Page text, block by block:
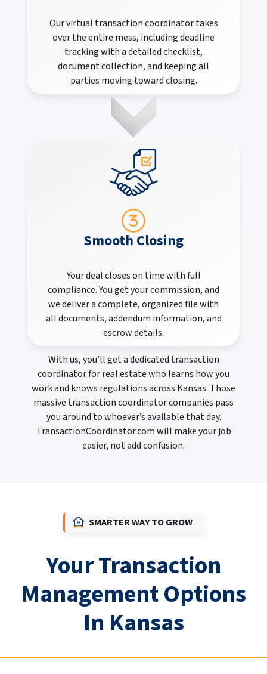
Our virtual transaction coordinator takes
over the entire mess, including deadline
tracking with a detailed checklist,
document collection, and keeping all
parties moving toward closing.
Smooth Closing
Your deal closes on time with full
compliance. You get your commission, and
we deliver a complete, organized file with
all documents, addendum information, and
escrow details.
With us, you’ll get a dedicated transaction
coordinator for real estate who learns how you
work and knows regulations across Kansas. Those
massive transaction coordinator companies pass
you around to whoever’s available that day.
TransactionCoordinator.com will make your job
easier, not add confusion.
SMARTER WAY TO GROW
Your Transaction
Management Options
In Kansas